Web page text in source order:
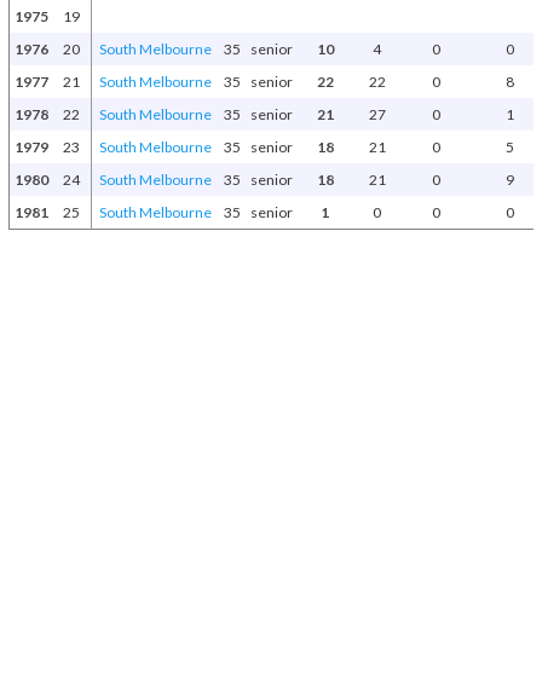
1975
19
1976
20 South Melbourne 35 senior 10 4 0
0
1977
21 South Melbourne 35 senior 22 22 0
8
1978
22 South Melbourne 35 senior 21 27 0
1
1979
23 South Melbourne 35 senior 18 21 0
5
1980
24 South Melbourne 35 senior 18 21 0
9
1981
25 South Melbourne 35 senior 1 0 0 0